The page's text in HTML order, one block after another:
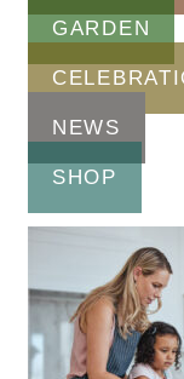
GARDEN
NEWS
SHOP